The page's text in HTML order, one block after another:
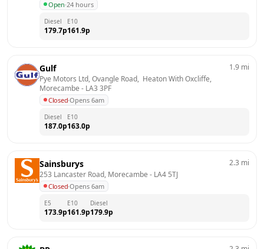
Open·24 hours
Diesel
179.7p
E10
161.9p
Gulf
Pye Motors Ltd, Ovangle Road,  Heaton With Oxcliffe,
Morecambe - LA3 3PF
Closed·Opens 6am
1.9 mi
Diesel
187.0p
E10
163.0p
Sainsburys
253 Lancaster Road, Morecambe - LA4 5TJ
Closed·Opens 6am
2.3 mi
E5
173.9p
E10
161.9p
Diesel
179.9p